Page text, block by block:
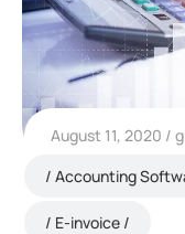
August 11, 2020
Accounting
E-invoice